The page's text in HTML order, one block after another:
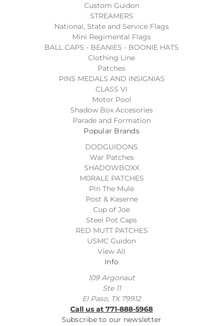
Custom Guidon
STREAMERS
National, State and Service Flags
Mini Regimental Flags
BALL CAPS - BEANIES - BOONIE HATS
Clothing Line
Patches
PINS MEDALS AND INSIGNIAS
CLASS VI
Motor Pool
Shadow Box Accesories
Parade and Formation
Popular Brands
DODGUIDONS
War Patches
SHADOWBOXX
M0RALE PATCHES
Pin The Mule
Post & Kaserne
Cup of Joe
Steel Pot Caps
RED MUTT PATCHES
USMC Guidon
View All
Info
109 Argonaut
Ste 11
El Paso, TX 79912
Call us at 771-888-5968
Subscribe to our newsletter